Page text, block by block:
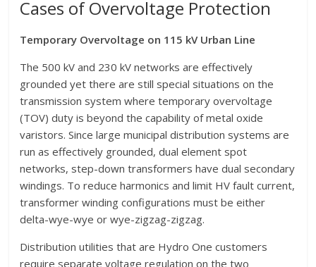
Cases of Overvoltage Protection
Temporary Overvoltage on 115 kV Urban Line
The 500 kV and 230 kV networks are effectively
grounded yet there are still special situations on the
transmission system where temporary overvoltage
(TOV) duty is beyond the capability of metal oxide
varistors. Since large municipal distribution systems are
run as effectively grounded, dual element spot
networks, step-down transformers have dual secondary
windings. To reduce harmonics and limit HV fault current,
transformer winding configurations must be either
delta-wye-wye or wye-zigzag-zigzag.
Distribution utilities that are Hydro One customers
require separate voltage regulation on the two